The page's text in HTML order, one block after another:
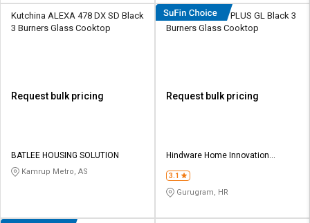
Kutchina ALEXA 478 DX SD Black
3 Burners Glass Cooktop
Request bulk pricing
BATLEE HOUSING SOLUTION
Kamrup Metro, AS
Hindware Armo PLUS GL Black 3
Burners Glass Cooktop
Request bulk pricing
Hindware Home Innovation
3.1
Gurugram, HR